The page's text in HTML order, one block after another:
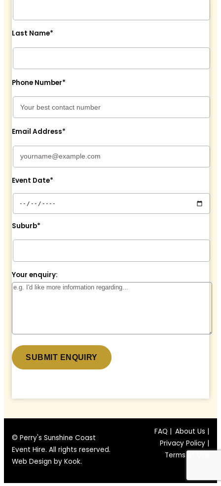
Last Name*
Phone Number*
Email Address*
Event Date*
Suburb*
Your enquiry:
© Perry's Sunshine Coast
Event Hire. All rights reserved.
Web Design by Kook.
FAQ |
About Us |
Privacy Policy |
Terms of Use